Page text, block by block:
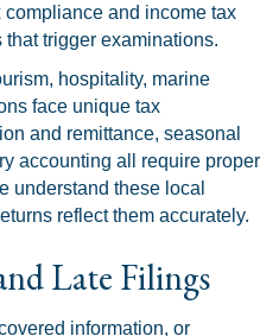
and income tax
trigger examinations.
hospitality, marine
face unique tax
and remittance, seasonal
accounting all require proper
understand these local
reflect them accurately.
Late Filings
information, or